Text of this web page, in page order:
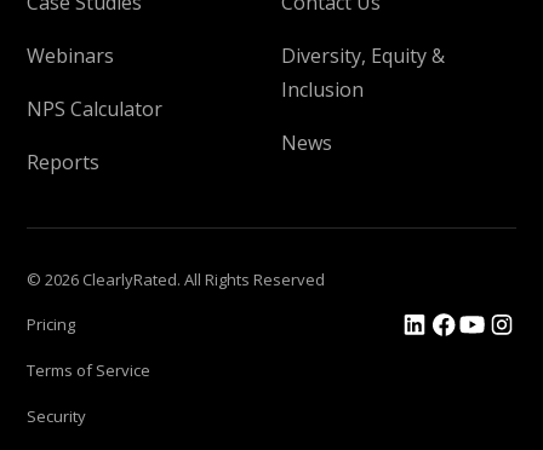
Webinars
NPS Calculator
Reports
Diversity, Equity &
Inclusion
News
© 2026 ClearlyRated. All Rights Reserved
Pricing
Terms of Service
Security